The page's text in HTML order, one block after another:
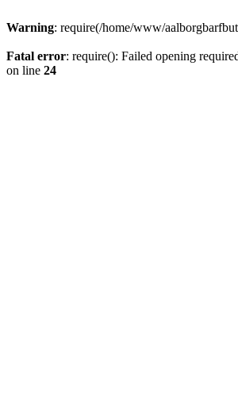
Warning: require(/home/www/
Fatal error: require(): Failed opening
on line 24